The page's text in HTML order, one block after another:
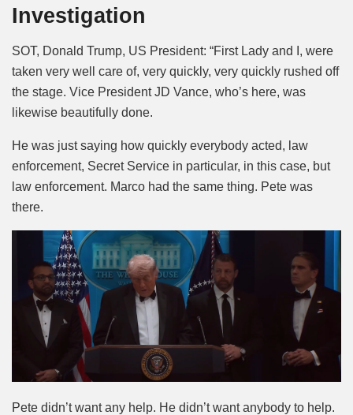
Investigation
SOT, Donald Trump, US President: “First Lady and I, were
taken very well care of, very quickly, very quickly rushed off
the stage. Vice President JD Vance, who’s here, was
likewise beautifully done.
He was just saying how quickly everybody acted, law
enforcement, Secret Service in particular, in this case, but
law enforcement. Marco had the same thing. Pete was
there.
Pete didn’t want any help. He didn’t want anybody to help.